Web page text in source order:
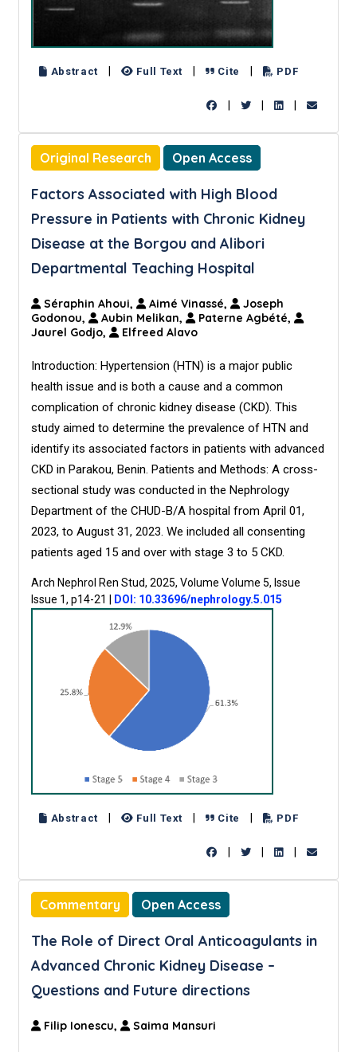
Abstract Full Text Cite PDF
Original Research Open Access
Factors Associated with High Blood
Pressure in Patients with Chronic Kidney
Disease at the Borgou and Alibori
Departmental Teaching Hospital
Séraphin Ahoui, Aimé Vinassé,
Joseph
Godonou,
Aubin Melikan,
Paterne Agbété,
Jaurel Godjo,
Elfreed Alavo
Introduction: Hypertension (HTN) is a major public
health issue and is both a cause and a common
complication of chronic kidney disease (CKD). This
study aimed to determine the prevalence of HTN and
identify its associated factors in patients with advanced
CKD in Parakou, Benin. Patients and Methods: A cross-
sectional study was conducted in the Nephrology
Department of the CHUD-B/A hospital from April 01,
2023, to August 31, 2023. We included all consenting
patients aged 15 and over with stage 3 to 5 CKD.
Arch Nephrol Ren Stud, 2025, Volume Volume 5, Issue
Issue 1, p14-21
DOI: 10.33696/nephrology.5.015
Abstract Full Text Cite PDF
Commentary Open Access
The Role of Direct Oral Anticoagulants in
Advanced Chronic Kidney Disease –
Questions and Future directions
Filip Ionescu, Saima Mansuri